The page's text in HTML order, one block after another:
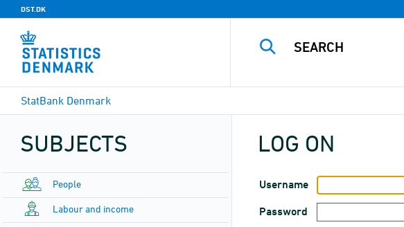
DST.DK
StatBank Denmark
SUBJECTS
People
Labour and income
LOG ON
Username
Password